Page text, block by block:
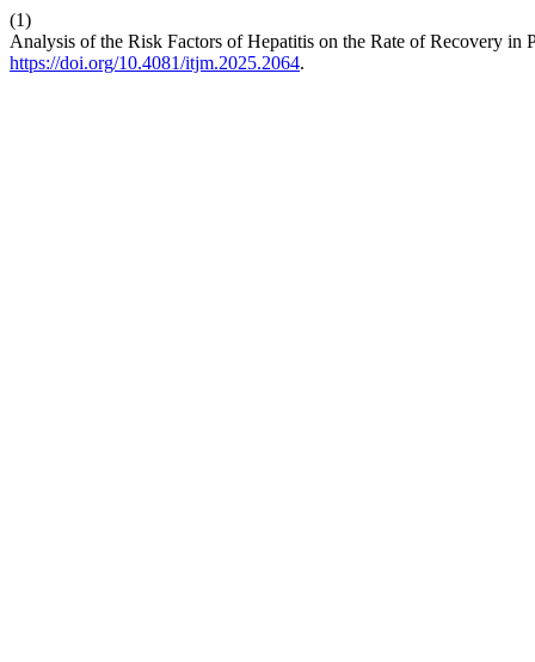
(1)
Analysis of the Risk Factors of Hepatitis on the Rate of Recovery in
https://doi.org/10.4081/itjm.2025.2064.